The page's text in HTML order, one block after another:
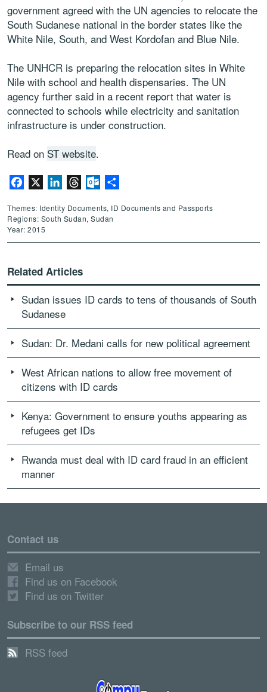
government agreed with the UN agencies to relocate the
South Sudanese national in the border states like the
White Nile, South, and West Kordofan and Blue Nile.
The UNHCR is preparing the relocation sites in White
Nile with school and health dispensaries. The UN
agency further said in a recent report that water is
connected to schools while electricity and sanitation
infrastructure is under construction.
Read on ST website.
Facebook LinkedInThreadsOutlook.com
Themes: Identity Documents, ID Documents and Passports
Regions: South Sudan, Sudan
Year: 2015
Related Articles
Sudan issues ID cards to tens of thousands of South
Sudanese
Sudan: Dr. Medani calls for new political agreement
West African nations to allow free movement of
citizens with ID cards
Kenya: Government to ensure youths appearing as
refugees get IDs
Rwanda must deal with ID card fraud in an efficient
manner
Contact us
Email us
Find us on Facebook
Find us on Twitter
Subscribe to our RSS feed
RSS feed